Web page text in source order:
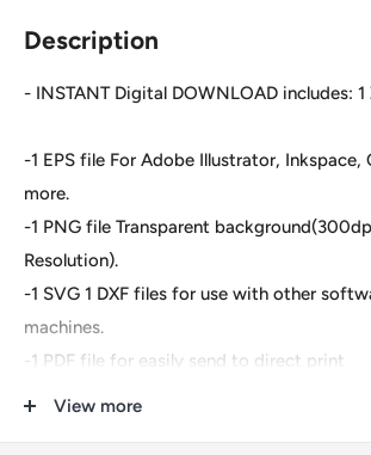
Description
- INSTANT Digital DOWNLOAD includes:
-1 EPS file For Adobe Illustrator, Inkspace,
more.
-1 PNG file Transparent
Resolution).
-1 SVG 1 DXF files for use with other
machines.
-1 PDF file for easily send to direct print
View more